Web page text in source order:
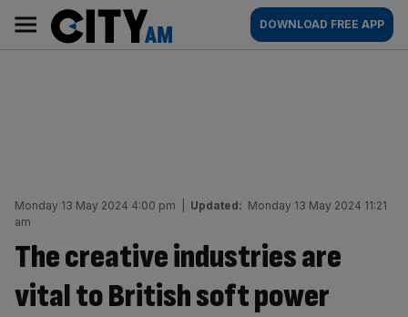
content
AM
Main
navigation
DOWNLOAD FREE APP
Monday 13 May 2024 4:00 pm Updated: Monday 13 May 2024 11:21
am
The creative industries are
vital to British soft power